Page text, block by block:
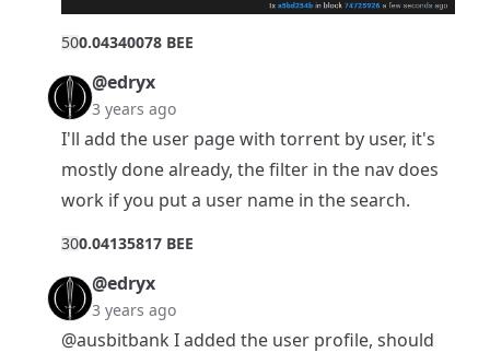
500.04340078 BEE
@edryx
3 years ago
I'll add the user page with torrent by user, it's
mostly done already, the filter in the nav does
work if you put a user name in the search.
300.04135817 BEE
@edryx
3 years ago
@ausbitbank I added the user profile, should